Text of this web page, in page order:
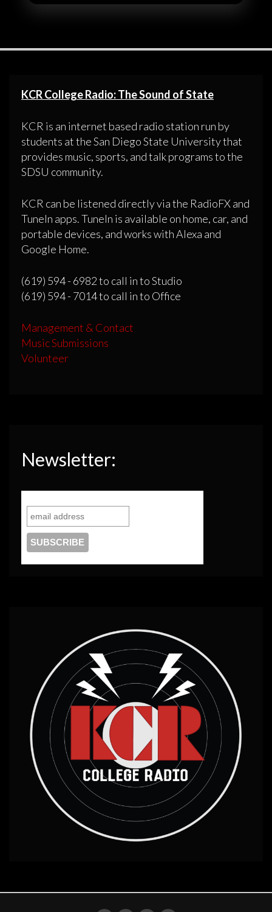
KCR College Radio: The Sound of State
KCR is an internet based radio station run by
students at the San Diego State University that
provides music, sports, and talk programs to the
SDSU community.
KCR can be listened directly via the RadioFX and
TuneIn apps. TuneIn is available on home, car, and
portable devices, and works with Alexa and
Google Home.
(619) 594 - 6982 to call in to Studio
(619) 594 - 7014 to call in to Office
Management & Contact
Music Submissions
Volunteer
Newsletter: